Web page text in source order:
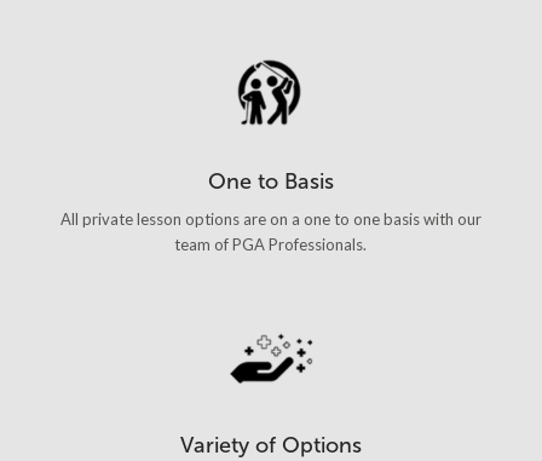
One to Basis
All private lesson options are on a one to one basis with our
team of PGA Professionals.
Variety of Options